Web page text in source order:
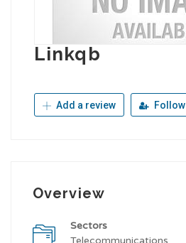
Linkqb
Add a review Follow
Overview
Sectors
Telecommunications